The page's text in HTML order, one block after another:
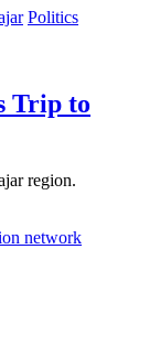
Politics
Trip to
region.